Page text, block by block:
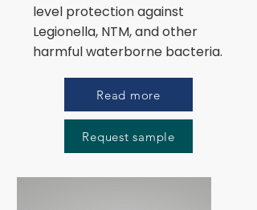
level protection against
Legionella, NTM, and other
harmful waterborne bacteria.
Read more
Request sample